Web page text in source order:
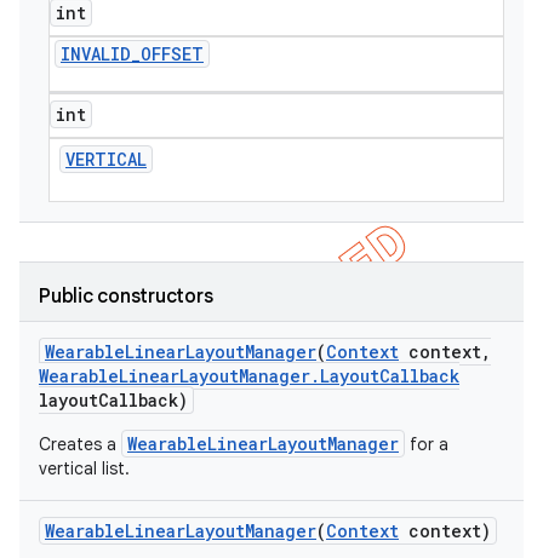
int
INVALID_OFFSET
int
VERTICAL
Public constructors
WearableLinearLayoutManager(Context context,
WearableLinearLayoutManager. LayoutCallback
layoutCallback)
Creates a WearableLinearLayoutManager for a
vertical list.
WearableLinearLayoutManager(Context context)